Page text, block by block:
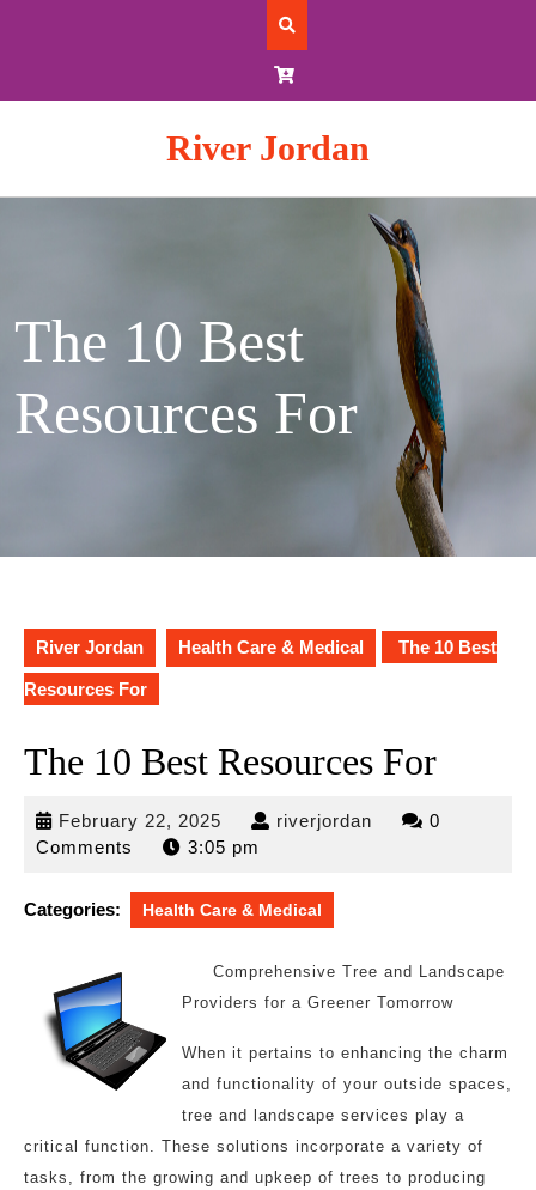
River Jordan
The 10 Best
Resources For
River Jordan Health Care & Medical The 10 Best
Resources For
The 10 Best Resources For
February 22, 2025 February
22,
riverjordan riverjordan
0
Comments
3:05 pm
Categories: Health Care & Medical
Comprehensive Tree and Landscape
Providers for a Greener Tomorrow
When it pertains to enhancing the charm
and functionality of your outside spaces,
tree and landscape services play a
critical function. These solutions incorporate a variety of
tasks, from the growing and upkeep of trees to producing